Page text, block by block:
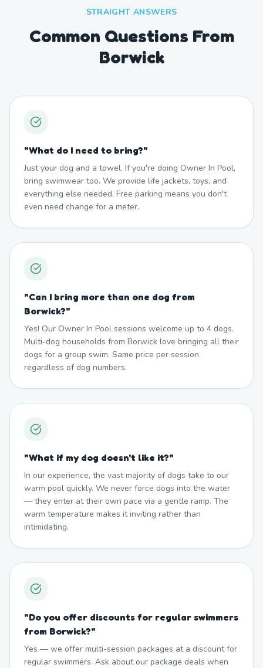
STRAIGHT ANSWERS
Common Questions From
Borwick
"What do I need to bring?"
Just your dog and a towel. If you're doing Owner In Pool,
bring swimwear too. We provide life jackets, toys, and
everything else needed. Free parking means you don't
even need change for a meter.
"Can I bring more than one dog from
Borwick?"
Yes! Our Owner In Pool sessions welcome up to 4 dogs.
Multi-dog households from Borwick love bringing all their
dogs for a group swim. Same price per session
regardless of dog numbers.
"What if my dog doesn't like it?"
In our experience, the vast majority of dogs take to our
warm pool quickly. We never force dogs into the water
— they enter at their own pace via a gentle ramp. The
warm temperature makes it inviting rather than
intimidating.
"Do you offer discounts for regular swimmers
from Borwick?"
Yes — we offer multi-session packages at a discount for
regular swimmers. Ask about our package deals when